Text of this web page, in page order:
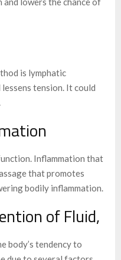
is lymphatic
tension. It could
Inflammation that
that promotes
bodily inflammation.
of Fluid,
body’s tendency to